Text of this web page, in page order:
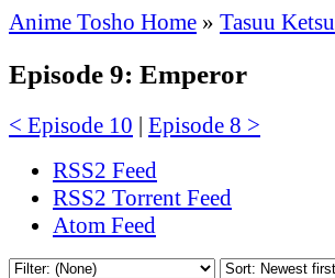
Anime Tosho Home » Tasuu Ketsu
Episode 9: Emperor
< Episode 10 | Episode 8 >
RSS2 Feed
RSS2 Torrent Feed
Atom Feed